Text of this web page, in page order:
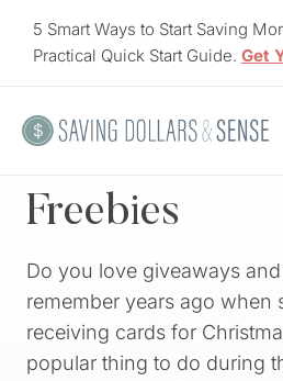
5 Smart Ways to Start Saving
Practical Quick Start Guide. Get
Freebies
Do you love giveaways and
remember years ago when
receiving cards for
popular thing to do during